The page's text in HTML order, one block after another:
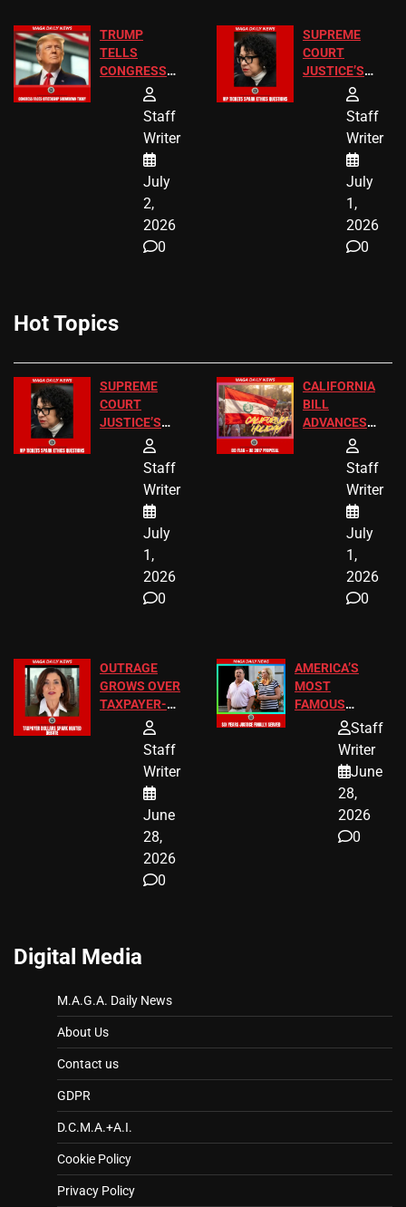
TRUMP
TELLS
CONGRESS
BIRTHRIGHT
CITIZENSHIP
Staff
Writer
July
2,
2026
0
SUPREME
COURT
JUSTICE’S
FREE VIP
TICKETS
Staff
Writer
July
1,
2026
0
Hot Topics
SUPREME
COURT
JUSTICE’S
FREE VIP
TICKETS
Staff
Writer
July
1,
2026
0
CALIFORNIA
BILL
ADVANCES
TO ADD EID
HOLIDAYS
Staff
Writer
July
1,
2026
0
OUTRAGE
GROWS OVER
TAXPAYER-
FUNDED SEX
WORKERS
Staff
Writer
June
28,
2026
0
AMERICA’S
MOST
FAMOUS
HOMEOWNERS
JUST SCORED
A MAJOR
LEGAL WIN
Staff
Writer
June
28,
2026
0
Digital Media
M.A.G.A. Daily News
About Us
Contact us
GDPR
D.C.M.A.+A.I.
Cookie Policy
Privacy Policy